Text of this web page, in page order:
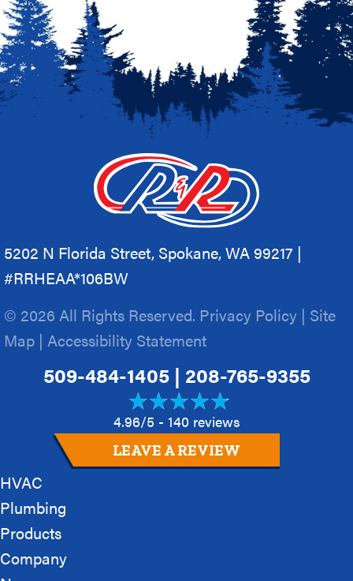
5202 N Florida Street, Spokane, WA 99217 |
#RRHEAA*106BW
© 2026 All Rights Reserved. Privacy Policy | Site
Map | Accessibility Statement
509-484-1405| 208-765-9355
4.96/5 - 140 reviews
LEAVE A REVIEW
HVAC
Plumbing
Products
Company